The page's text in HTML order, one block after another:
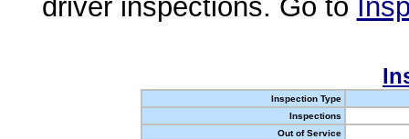
driver inspections. Go to
Inspection Type
Inspections
Out of Service